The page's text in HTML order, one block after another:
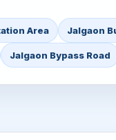
Area Jalgaon
Jalgaon Bypass Road